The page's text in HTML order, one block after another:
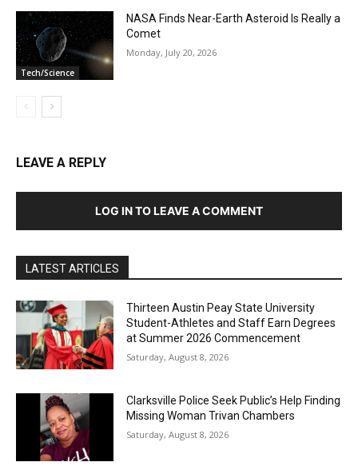
Tech/Science
NASA Finds Near-Earth Asteroid Is Really a
Comet
Monday, July 20, 2026
LEAVE A REPLY
LOG IN TO LEAVE A COMMENT
LATEST ARTICLES
Thirteen Austin Peay State University
Student-Athletes and Staff Earn Degrees
at Summer 2026 Commencement
Saturday, August 8, 2026
Clarksville Police Seek Public’s Help Finding
Missing Woman Trivan Chambers
Saturday, August 8, 2026